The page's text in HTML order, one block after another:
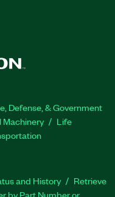
Defense, & Government
Machinery
Life
and History
Retrieve
by Part Number or